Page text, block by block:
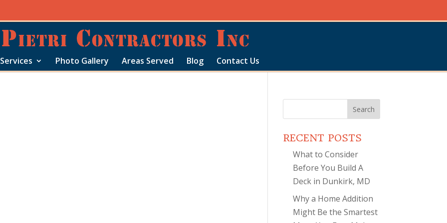
Services Photo Gallery Areas Served Blog Contact Us
RECENT POSTS
What to Consider
Before You Build A
Deck in Dunkirk, MD
Why a Home Addition
Might Be the Smartest